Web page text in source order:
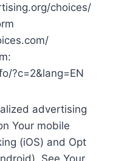
choices/
?c=2&lang=EN
advertising
Your mobile
(iOS) and Opt
See Your